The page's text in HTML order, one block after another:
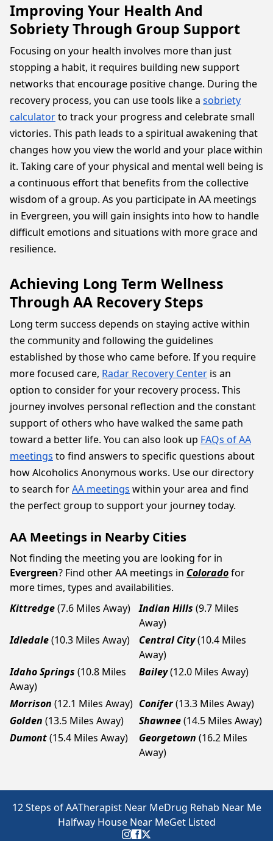
Improving Your Health And
Sobriety Through Group Support
Focusing on your health involves more than just
stopping a habit, it requires building new support
networks that encourage positive change. During the
recovery process, you can use tools like a sobriety
calculatorto track your progress and celebrate small
victories. This path leads to a spiritual awakening that
changes how you view the world and your place within
it. Taking care of your physical and mental well being is
a continuous effort that benefits from the collective
wisdom of a group. As you participate in AA meetings
in Evergreen, you will gain insights into how to handle
difficult emotions and situations with more grace and
resilience.
Achieving Long Term Wellness
Through AA Recovery Steps
Long term success depends on staying active within
the community and following the guidelines
established by those who came before. If you require
more focused care, Radar Recovery Center is an
option to consider for your recovery process. This
journey involves personal reflection and the constant
support of others who have walked the same path
toward a better life. You can also look up FAQs of AA
meetings to find answers to specific questions about
how Alcoholics Anonymous works. Use our directory
to search forAA meetings within your area and find
the perfect group to support your journey today.
AA Meetings in Nearby Cities
Not finding the meeting you are looking for in
Evergreen? Find other AA meetings in Coloradofor
more times, types and availabilities.
Kittredge(7.6 Miles Away) Indian Hills (9.7 Miles
Away)
Idledale(10.3 Miles Away) Central City(10.4 Miles
Away)
Idaho Springs (10.8 Miles
Away)
Bailey(12.0 Miles Away)
Morrison (12.1 Miles Away) Conifer(13.3 Miles Away)
Golden (13.5 Miles Away) Shawnee(14.5 Miles Away)
Dumont(15.4 Miles Away) Georgetown (16.2 Miles
Away)
12 Steps of AATherapist Near MeDrug Rehab Near Me
Halfway House Near MeGet Listed